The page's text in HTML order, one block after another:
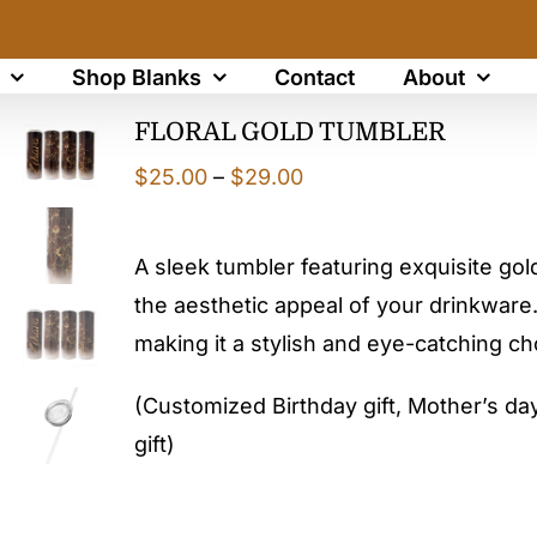
Shop Blanks Contact About
FLORAL GOLD TUMBLER
$25.00 – $29.00Price
$25.00
through
A sleek tumbler featuring exquisite
the aesthetic appeal of your
making it a stylish and eye-catching
(Customized Birthday gift, Mother’s
gift)